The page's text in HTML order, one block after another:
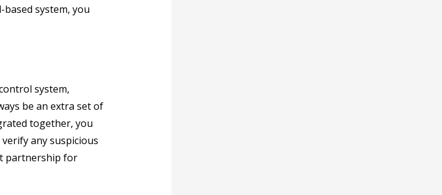
system, you
system,
be an extra set of
together, you
any suspicious
partnership for